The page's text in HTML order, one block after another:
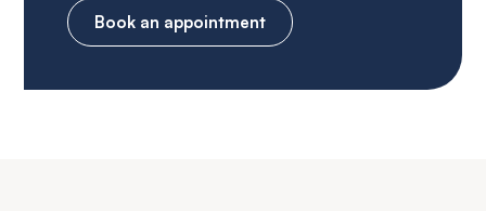
Book an appointment